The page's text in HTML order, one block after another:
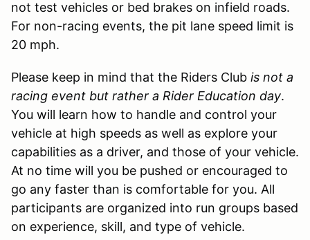
not test vehicles or bed brakes on infield roads.
For non-racing events, the pit lane speed limit is
20 mph.
Please keep in mind that the Riders Club is not a
racing event but rather a Rider Education day.
You will learn how to handle and control your
vehicle at high speeds as well as explore your
capabilities as a driver, and those of your vehicle.
At no time will you be pushed or encouraged to
go any faster than is comfortable for you. All
participants are organized into run groups based
on experience, skill, and type of vehicle.